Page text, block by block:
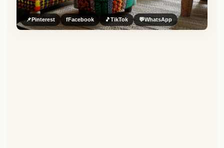
📌Pinterest fFacebook 🎵TikTok 💬WhatsApp